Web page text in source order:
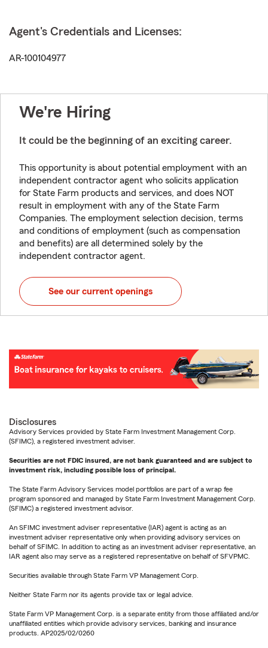
Agent's Credentials and Licenses:
AR-100104977
We're Hiring
It could be the beginning of an exciting career.
This opportunity is about potential employment with an
independent contractor agent who solicits application
for State Farm products and services, and does NOT
result in employment with any of the State Farm
Companies. The employment selection decision, terms
and conditions of employment (such as compensation
and benefits) are all determined solely by the
independent contractor agent.
See our current openings
Disclosures
Advisory Services provided by State Farm Investment Management Corp.
(SFIMC), a registered investment adviser.
Securities are not FDIC insured, are not bank guaranteed and are subject to
investment risk, including possible loss of principal.
The State Farm Advisory Services model portfolios are part of a wrap fee
program sponsored and managed by State Farm Investment Management Corp.
(SFIMC) a registered investment advisor.
An SFIMC investment adviser representative (IAR) agent is acting as an
investment adviser representative only when providing advisory services on
behalf of SFIMC. In addition to acting as an investment adviser representative, an
IAR agent also may serve as a registered representative on behalf of SFVPMC.
Securities available through State Farm VP Management Corp.
Neither State Farm nor its agents provide tax or legal advice.
State Farm VP Management Corp. is a separate entity from those affiliated and/or
unaffiliated entities which provide advisory services, banking and insurance
products. AP2025/02/0260